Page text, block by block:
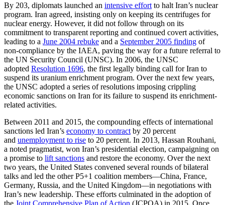
By 203, diplomats launched an intensive effort to halt Iran’s nuclear
program. Iran agreed, insisting only on keeping its centrifuges for
nuclear energy. However, it did not follow through on its
commitment to transparent reporting and continued covert activities,
leading to a June 2004 rebuke and a September 2005 finding of
non-compliance by the IAEA, paving the way for a future referral to
the UN Security Council (UNSC). In 2006, the UNSC
adopted Resolution 1696, the first legally binding call for Iran to
suspend its uranium enrichment program. Over the next few years,
the UNSC adopted a series of resolutions imposing crippling
economic sanctions on Iran for its failure to suspend its enrichment-
related activities.
Between 2011 and 2015, the compounding effects of international
sanctions led Iran’s economy to contract by 20 percent
and unemployment to rise to 20 percent. In 2013, Hassan Rouhani,
a noted pragmatist, won Iran’s presidential election, campaigning on
a promise to lift sanctions and restore the economy. Over the next
two years, the United States convened several rounds of bilateral
talks and led the other P5+1 coalition members—China, France,
Germany, Russia, and the United Kingdom—in negotiations with
Iran’s new leadership. These efforts culminated in the adoption of
the Joint Comprehensive Plan of Action (JCPOA) in 2015. Once